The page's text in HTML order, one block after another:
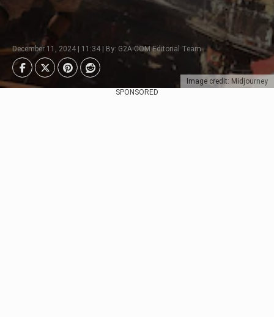
Image credit: Midjourney
December 11, 2024 | 11:34 | By: G2A.COM Editorial Team
SPONSORED